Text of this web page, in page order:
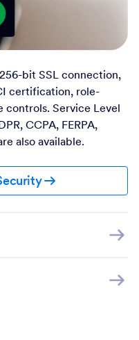
bit SSL connection,
certification, role-
controls. Service Level
CCPA, FERPA,
also available.